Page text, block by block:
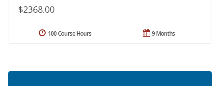
$2368.00
9 Months
100 Course Hours